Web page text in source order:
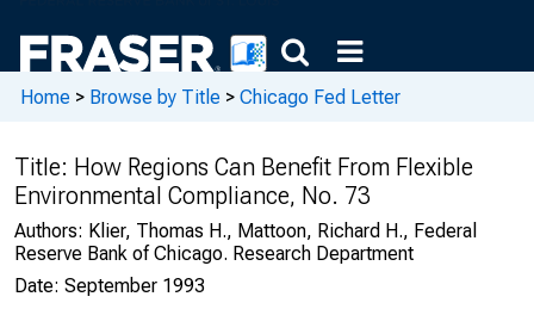
Home > Browse by Title > Chicago Fed Letter
Title: How Regions Can Benefit From Flexible
Environmental Compliance, No. 73
Authors: Klier, Thomas H., Mattoon, Richard H., Federal
Reserve Bank of Chicago. Research Department
Date: September 1993